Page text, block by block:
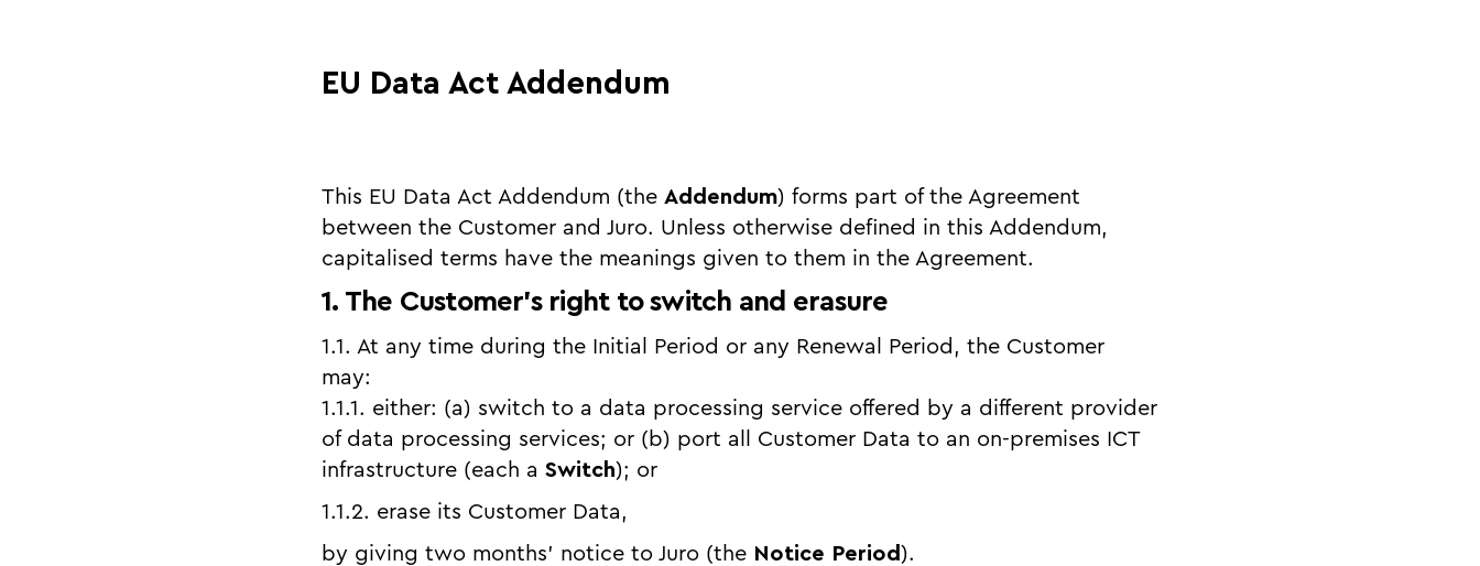
EU Data Act Addendum
This EU Data Act Addendum (the Addendum) forms part of the Agreement
between the Customer and Juro. Unless otherwise defined in this Addendum,
capitalised terms have the meanings given to them in the Agreement.
1. The Customer’s right to switch and erasure
1.1. At any time during the Initial Period or any Renewal Period, the Customer
may:
1.1.1. either: (a) switch to a data processing service offered by a different provider
of data processing services; or (b) port all Customer Data to an on-premises ICT
infrastructure (each a Switch); or
1.1.2. erase its Customer Data,
by giving two months’ notice to Juro (the Notice Period ).